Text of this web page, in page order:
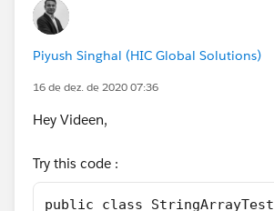
Piyush Singhal (HIC Global Solutions)
16 de dez. de 2020 07:36
Hey Videen,
Try this code :
public class StringArrayTest